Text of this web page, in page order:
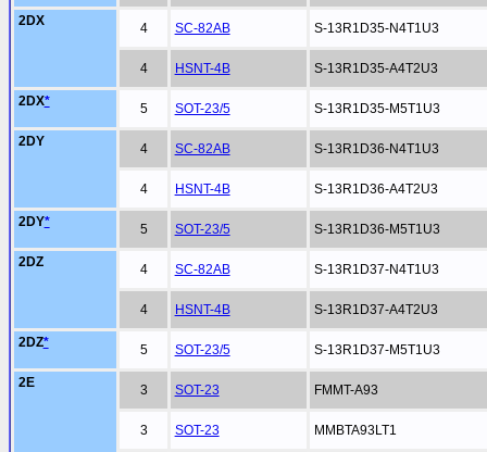
2DX 4 SC-82AB S-13R1D35-N4T1U3
4 HSNT-4B S-13R1D35-A4T2U3
2DX* 5 SOT-23/5 S-13R1D35-M5T1U3
2DY 4 SC-82AB S-13R1D36-N4T1U3
4 HSNT-4B S-13R1D36-A4T2U3
2DY* 5 SOT-23/5 S-13R1D36-M5T1U3
2DZ 4 SC-82AB S-13R1D37-N4T1U3
4 HSNT-4B S-13R1D37-A4T2U3
2DZ* 5 SOT-23/5 S-13R1D37-M5T1U3
2E 3 SOT-23 FMMT-A93
3 SOT-23 MMBTA93LT1